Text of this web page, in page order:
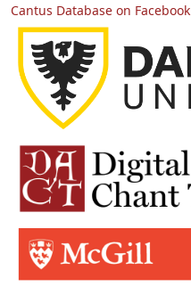
Cantus Database on Facebook